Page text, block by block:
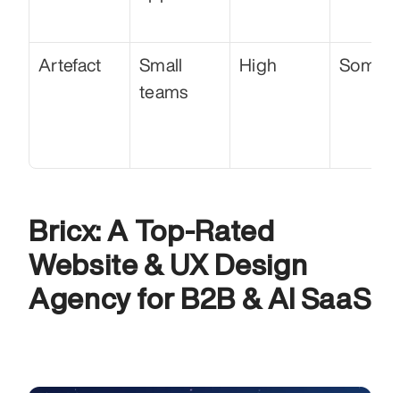
Artefact
Small
teams
High Some
Bricx: A Top-Rated
Website & UX Design
Agency for B2B & AI SaaS